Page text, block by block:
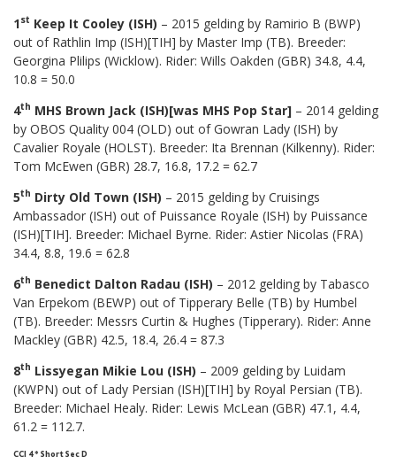
1st Keep It Cooley (ISH) – 2015 gelding by Ramirio B (BWP)
out of Rathlin Imp (ISH)[TIH] by Master Imp (TB). Breeder:
Georgina Plilips (Wicklow). Rider: Wills Oakden (GBR) 34.8, 4.4,
10.8 = 50.0
4th MHS Brown Jack (ISH)[was MHS Pop Star] – 2014 gelding
by OBOS Quality 004 (OLD) out of Gowran Lady (ISH) by
Cavalier Royale (HOLST). Breeder: Ita Brennan (Kilkenny). Rider:
Tom McEwen (GBR) 28.7, 16.8, 17.2 = 62.7
5th Dirty Old Town (ISH) – 2015 gelding by Cruisings
Ambassador (ISH) out of Puissance Royale (ISH) by Puissance
(ISH)[TIH]. Breeder: Michael Byrne. Rider: Astier Nicolas (FRA)
34.4, 8.8, 19.6 = 62.8
6th Benedict Dalton Radau (ISH) – 2012 gelding by Tabasco
Van Erpekom (BEWP) out of Tipperary Belle (TB) by Humbel
(TB). Breeder: Messrs Curtin & Hughes (Tipperary). Rider: Anne
Mackley (GBR) 42.5, 18.4, 26.4 = 87.3
8th Lissyegan Mikie Lou (ISH) – 2009 gelding by Luidam
(KWPN) out of Lady Persian (ISH)[TIH] by Royal Persian (TB).
Breeder: Michael Healy. Rider: Lewis McLean (GBR) 47.1, 4.4,
61.2 = 112.7.
CCI 4* Short Sec D